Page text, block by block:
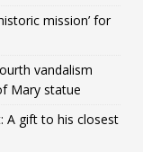
mission’ for
vandalism
Mary statue
A gift to his closest